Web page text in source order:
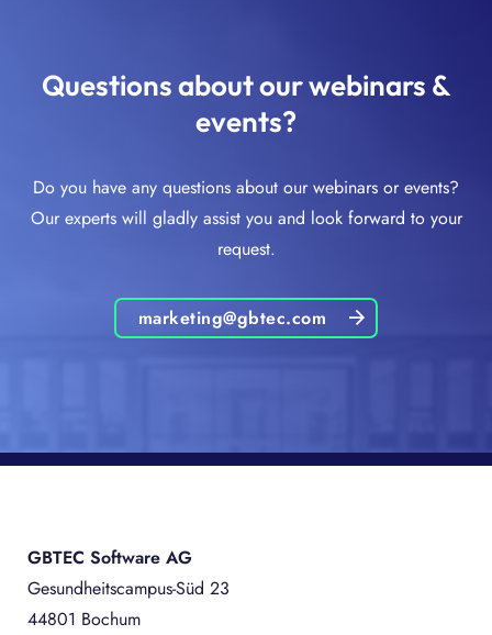
Questions about our webinars &
events?
Do you have any questions about our webinars or events?
Our experts will gladly assist you and look forward to your
request.
marketing@gbtec.com
GBTEC Software AG
Gesundheitscampus-Süd 23
44801 Bochum